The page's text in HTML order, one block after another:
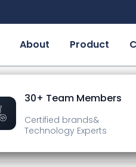
About Product
30+ Team Members
Certified brands&
Technology Experts